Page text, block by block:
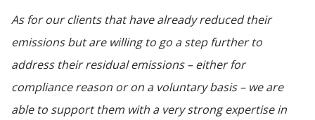
As for our clients that have already reduced their
emissions but are willing to go a step further to
address their residual emissions – either for
compliance reason or on a voluntary basis – we are
able to support them with a very strong expertise in